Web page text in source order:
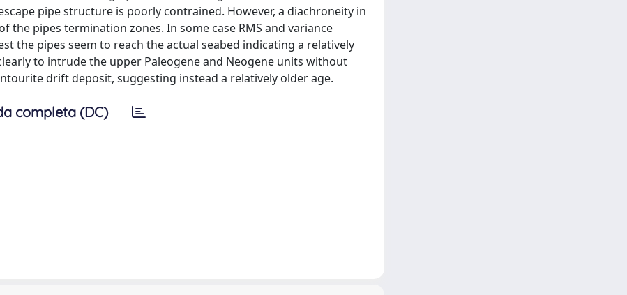
pipe structure is poorly contrained. However, a diachroneity in
the pipes termination zones. In some case RMS and variance
the pipes seem to reach the actual seabed indicating a relatively
to intrude the upper Paleogene and Neogene units without
drift deposit, suggesting instead a relatively older age.
completa (DC)